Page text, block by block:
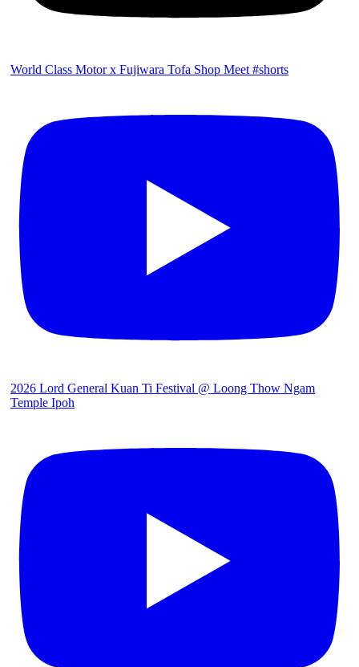
World Class Motor x Fujiwara Tofa Shop Meet #shorts
2026 Lord General Kuan Ti Festival @ Loong Thow Ngam
Temple Ipoh